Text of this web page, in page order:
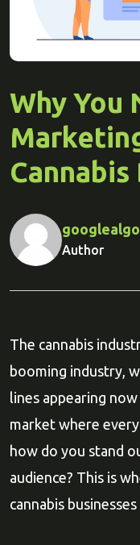
Why You
Cannabis
Author
The cannabis
booming industry,
lines appearing
market where
how do you stand
audience? This is
cannabis